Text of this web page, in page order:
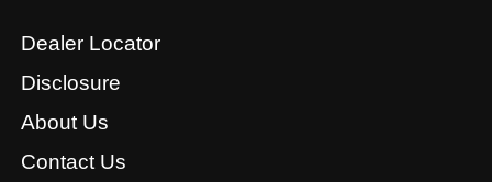
Dealer Locator
Disclosure
About Us
Contact Us